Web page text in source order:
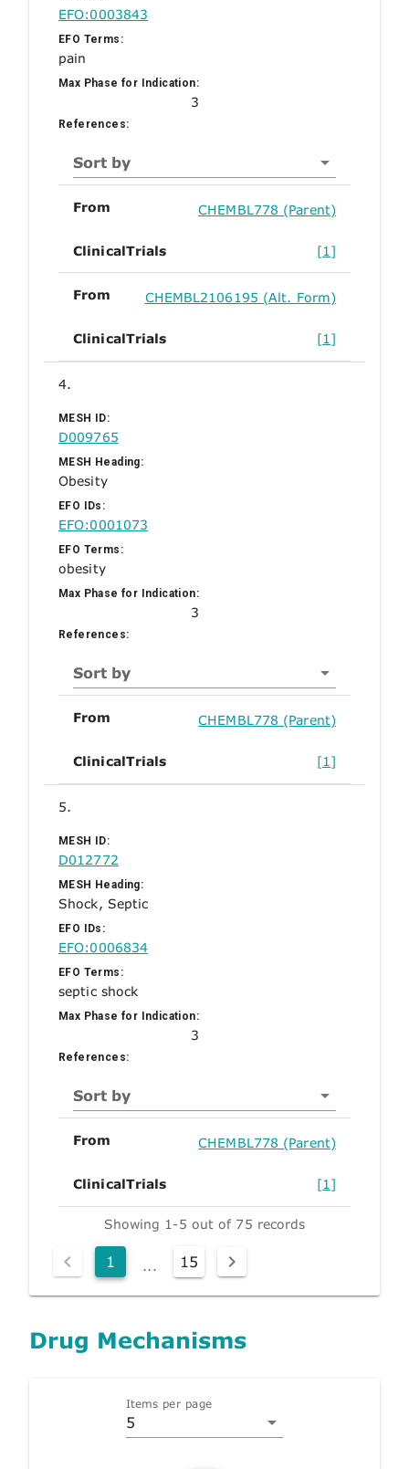
EFO:0003843
EFO Terms:
pain
Max Phase for Indication:
3
References:
Sort by
From CHEMBL778 (Parent)
ClinicalTrials [1]
From CHEMBL2106195 (Alt. Form)
ClinicalTrials [1]
4.
MESH ID:
D009765
MESH Heading:
Obesity
EFO IDs:
EFO:0001073
EFO Terms:
obesity
Max Phase for Indication:
3
References:
Sort by
From CHEMBL778 (Parent)
ClinicalTrials [1]
5.
MESH ID:
D012772
MESH Heading:
Shock, Septic
EFO IDs:
EFO:0006834
EFO Terms:
septic shock
Max Phase for Indication:
3
References:
Sort by
From CHEMBL778 (Parent)
ClinicalTrials [1]
Showing 1-5 out of 75 records
1 ... 15
Drug Mechanisms
Items per page
5